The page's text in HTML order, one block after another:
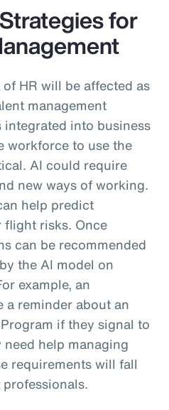
for
HR will be affected as
management
integrated into business
workforce to use the
AI could require
new ways of working.
help predict
flight risks. Once
can be recommended
the AI model on
example, an
a reminder about an
if they signal to
help managing
requirements will fall